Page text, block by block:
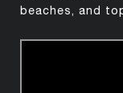
beaches, and